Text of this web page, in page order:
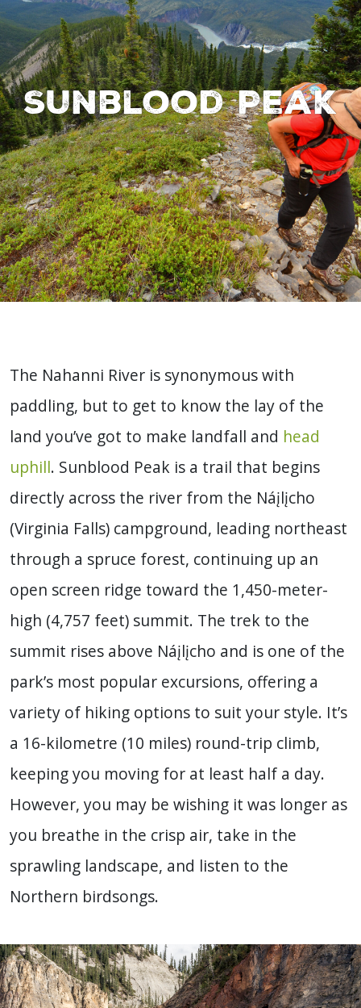
Sunblood Peak
The Nahanni River is synonymous with
paddling, but to get to know the lay of the
land you’ve got to make landfall and head
uphill. Sunblood Peak is a trail that begins
directly across the river from the Náįlįcho
(Virginia Falls) campground, leading northeast
through a spruce forest, continuing up an
open screen ridge toward the 1,450-meter-
high (4,757 feet) summit. The trek to the
summit rises above Náįlįcho and is one of the
park’s most popular excursions, offering a
variety of hiking options to suit your style. It’s
a 16-kilometre (10 miles) round-trip climb,
keeping you moving for at least half a day.
However, you may be wishing it was longer as
you breathe in the crisp air, take in the
sprawling landscape, and listen to the
Northern birdsongs.